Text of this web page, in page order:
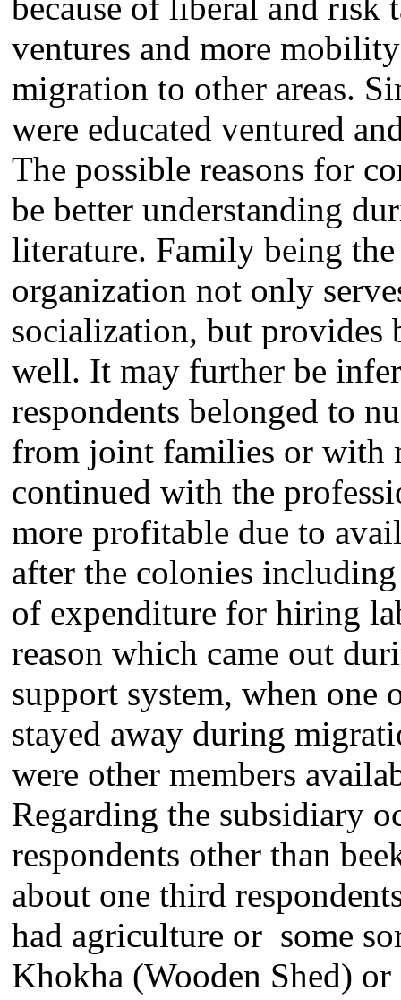
because of liberal and risk
ventures and more
migration to other areas.
were educated ventured
The possible reasons for
be better understanding
literature. Family being
organization not only
socialization, but provides
well. It may further be
respondents belonged to
from joint families or with
continued with the
more profitable due to
after the colonies
of expenditure for hiring
reason which came out
support system, when one
stayed away during
were other members
Regarding the subsidiary
respondents other than
about one third
had agriculture or some
Khokha (Wooden Shed)